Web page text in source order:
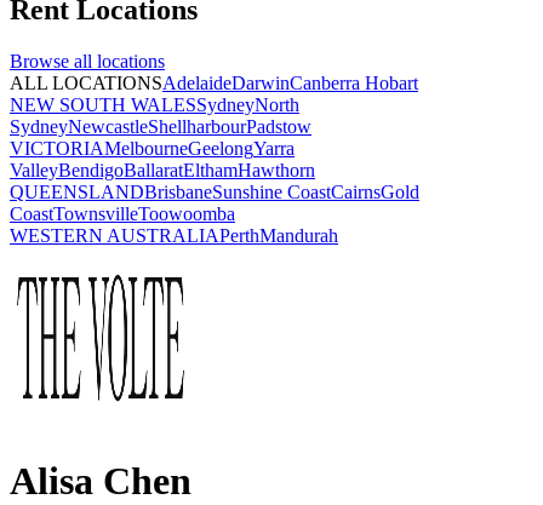
Rent Locations
Browse all locations
ALL LOCATIONSAdelaideDarwinCanberra Hobart
NEW SOUTH WALESSydneyNorth
SydneyNewcastleShellharbourPadstow
VICTORIAMelbourneGeelongYarra
ValleyBendigoBallaratElthamHawthorn
QUEENSLANDBrisbaneSunshine CoastCairnsGold
CoastTownsvilleToowoomba
WESTERN AUSTRALIAPerthMandurah
Alisa Chen